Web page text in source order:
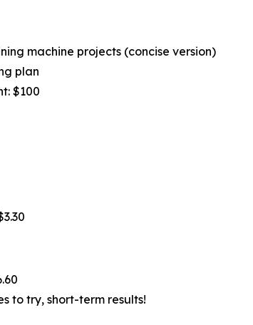
machine projects (concise version)
plan
$100
to try, short-term results!